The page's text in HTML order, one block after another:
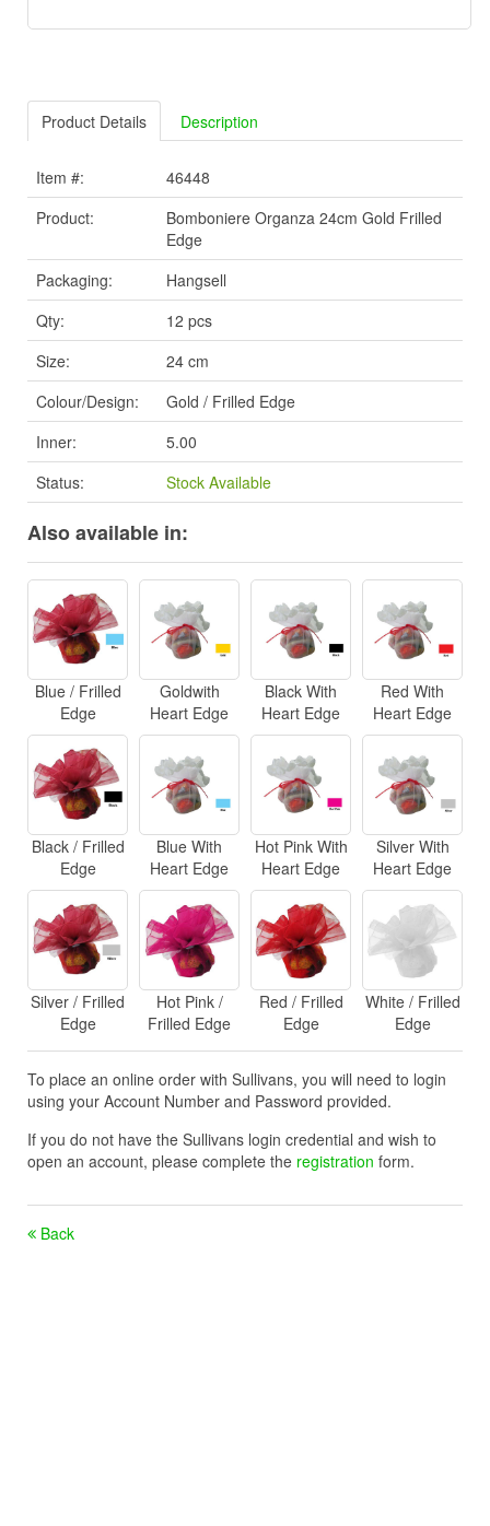
Product Details Description
Item #:
46448
Product:
Bomboniere Organza 24cm Gold Frilled
Edge
Packaging:
Hangsell
Qty:
12 pcs
Size:
24 cm
Colour/Design:
Gold / Frilled Edge
Inner:
5.00
Status:
Stock Available
Also available in:
Blue / Frilled
Edge
Goldwith
Heart Edge
Black With
Heart Edge
Red With
Heart Edge
Black / Frilled
Edge
Blue With
Heart Edge
Hot Pink With
Heart Edge
Silver With
Heart Edge
Silver / Frilled
Edge
Hot Pink /
Frilled Edge
Red / Frilled
Edge
White / Frilled
Edge
To place an online order with Sullivans, you will need to login
using your Account Number and Password provided.
If you do not have the Sullivans login credential and wish to
open an account, please complete the registration form.
Back